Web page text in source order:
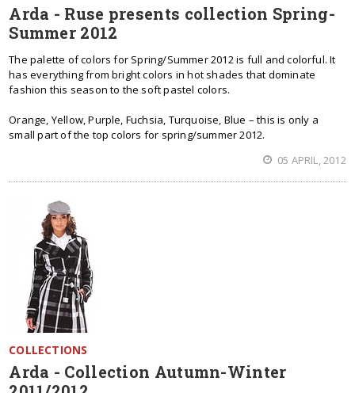
Arda - Ruse presents collection Spring-
Summer 2012
The palette of colors for Spring/Summer 2012 is full and colorful. It
has everything from bright colors in hot shades that dominate
fashion this season to the soft pastel colors.
Orange, Yellow, Purple, Fuchsia, Turquoise, Blue – this is only a
small part of the top colors for spring/summer 2012.
05 APRIL, 2012
COLLECTIONS
Arda - Collection Autumn-Winter